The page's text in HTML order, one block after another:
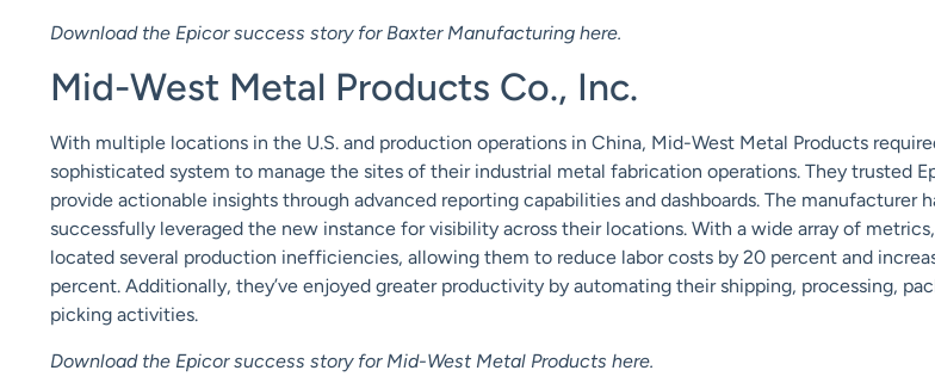
Download the Epicor success story for Baxter Manufacturing here.
Mid-West Metal Products Co., Inc.
With multiple locations in the U.S. and production operations in China, Mid-West Metal Products
sophisticated system to manage the sites of their industrial metal fabrication operations. They trusted
provide actionable insights through advanced reporting capabilities and dashboards. The manufacturer
successfully leveraged the new instance for visibility across their locations. With a wide array of metrics,
located several production inefficiencies, allowing them to reduce labor costs by 20 percent and
percent. Additionally, they’ve enjoyed greater productivity by automating their shipping, processing,
picking activities.
Download the Epicor success story for Mid-West Metal Products here.